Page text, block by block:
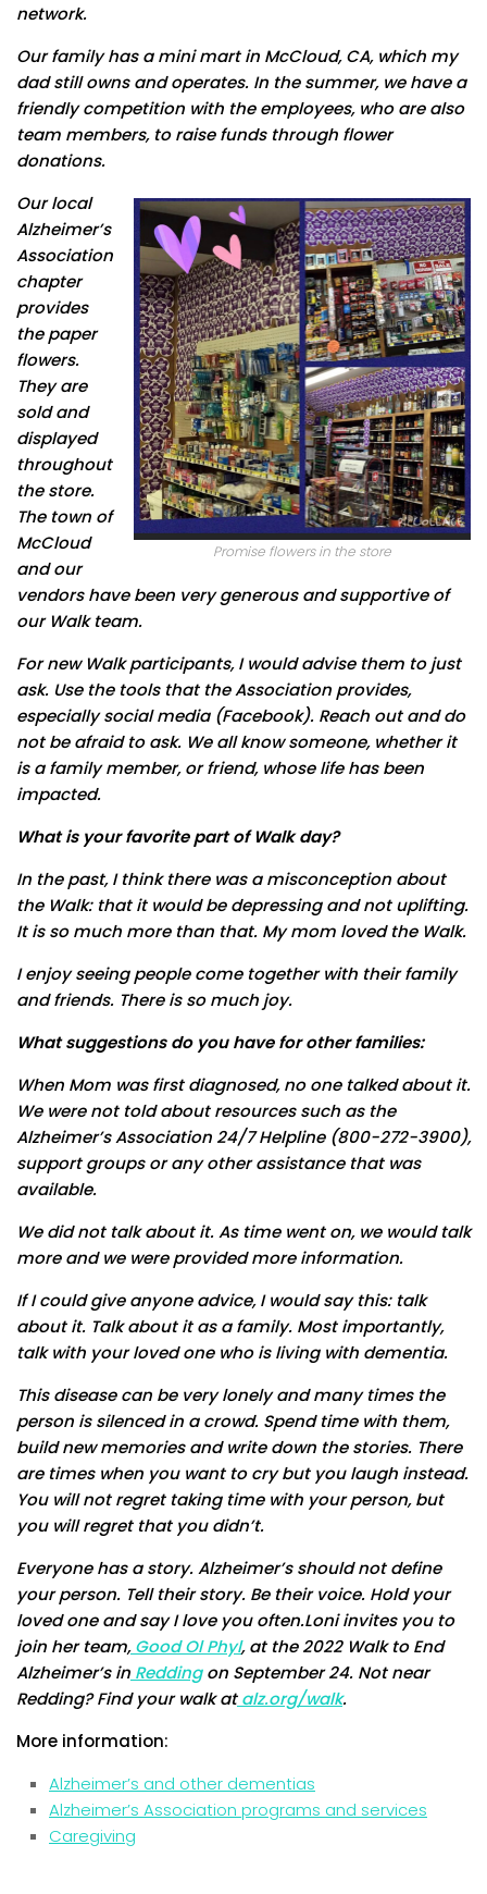
network.
Our family has a mini mart in McCloud, CA, which my
dad still owns and operates. In the summer, we have a
friendly competition with the employees, who are also
team members, to raise funds through flower
donations.
Promise flowers in the store
Our local
Alzheimer’s
Association
chapter
provides
the paper
flowers.
They are
sold and
displayed
throughout
the store.
The town of
McCloud
and our
vendors have been very generous and supportive of
our Walk team.
For new Walk participants, I would advise them to just
ask. Use the tools that the Association provides,
especially social media (Facebook). Reach out and do
not be afraid to ask. We all know someone, whether it
is a family member, or friend, whose life has been
impacted.
What is your favorite part of Walk day?
In the past, I think there was a misconception about
the Walk: that it would be depressing and not uplifting.
It is so much more than that. My mom loved the Walk.
I enjoy seeing people come together with their family
and friends. There is so much joy.
What suggestions do you have for other families:
When Mom was first diagnosed, no one talked about it.
We were not told about resources such as the
Alzheimer’s Association 24/7 Helpline (800-272-3900),
support groups or any other assistance that was
available.
We did not talk about it. As time went on, we would talk
more and we were provided more information.
If I could give anyone advice, I would say this: talk
about it. Talk about it as a family. Most importantly,
talk with your loved one who is living with dementia.
This disease can be very lonely and many times the
person is silenced in a crowd. Spend time with them,
build new memories and write down the stories. There
are times when you want to cry but you laugh instead.
You will not regret taking time with your person, but
you will regret that you didn’t.
Everyone has a story. Alzheimer’s should not define
your person. Tell their story. Be their voice. Hold your
loved one and say I love you often.Loni invites you to
join her team,Good Ol Phyl, at the 2022 Walk to End
Alzheimer’s in Reddingon September 24. Not near
Redding? Find your walk atalz.org/walk.
More information:
Alzheimer’s and other dementias
Alzheimer’s Association programs and services
Caregiving